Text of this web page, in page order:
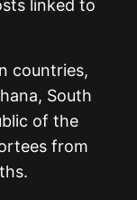
linked to
countries,
South
of the
from